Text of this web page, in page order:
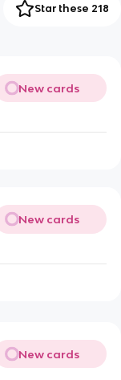
Star these 218
New cards
New cards
New cards